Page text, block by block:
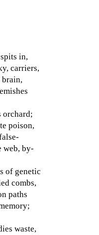
in,
carriers,
brain,
orchard;
poison,
web, by-
of genetic
combs,
paths
waste,